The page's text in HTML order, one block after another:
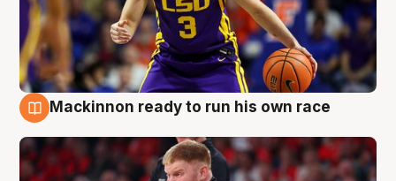
Mackinnon ready to run his own race